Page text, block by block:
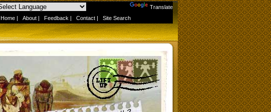
Translate
Home | About | Feedback | Contact | Site Search